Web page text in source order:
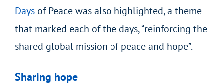
Daysof Peacewas also highlighted, a theme
that marked each of the days, “reinforcing the
shared global mission of peace and hope”.
Sharing hope